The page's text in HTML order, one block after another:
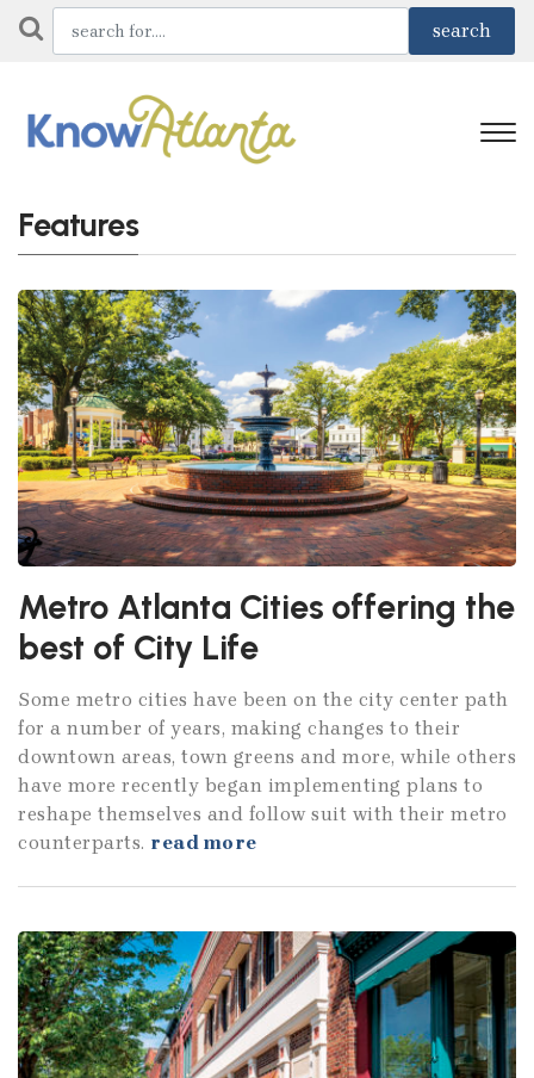
Features
Metro Atlanta Cities offering the
best of City Life
Some metro cities have been on the city center path
for a number of years, making changes to their
downtown areas, town greens and more, while others
have more recently began implementing plans to
reshape themselves and follow suit with their metro
counterparts. read more